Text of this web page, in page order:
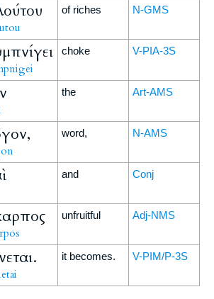
of riches N-GMS
choke V-PIA-3S
the Art-AMS
word, N-AMS
and Conj
unfruitful Adj-NMS
it becomes. V-PIM/P-3S